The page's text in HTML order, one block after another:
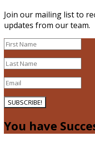
Join our mailing list to
updates from our team.
SUBSCRIBE!
You have